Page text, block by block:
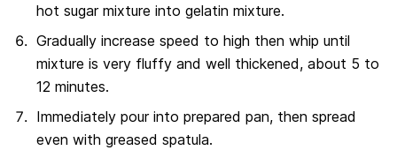
hot sugar mixture into gelatin mixture.
Gradually increase speed to high then whip until
mixture is very fluffy and well thickened, about 5 to
12 minutes.
Immediately pour into prepared pan, then spread
even with greased spatula.